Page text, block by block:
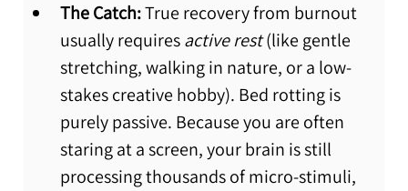
The Catch: True recovery from burnout
usually requires active rest (like gentle
stretching, walking in nature, or a low-
stakes creative hobby). Bed rotting is
purely passive. Because you are often
staring at a screen, your brain is still
processing thousands of micro-stimuli,